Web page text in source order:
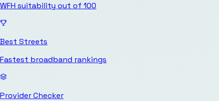
WFH suitability out of 100
Best Streets
Fastest broadband rankings
Provider Checker